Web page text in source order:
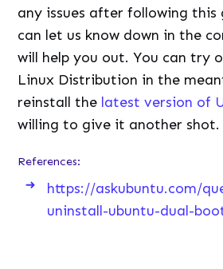
any issues after following this
can let us know down in the
will help you out. You can try
Linux Distribution in the
reinstall the latest version of
willing to give it another shot.
References:
https://askubuntu.com/
uninstall-ubuntu-dual-